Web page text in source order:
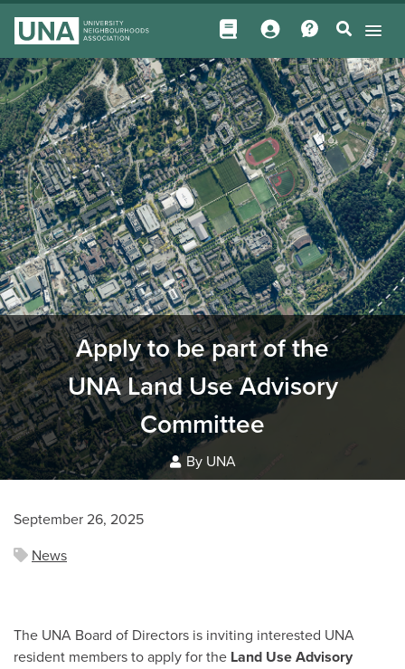
Apply to be part of the
UNA Land Use Advisory
Committee
By UNA
September 26, 2025
News
The UNA Board of Directors is inviting interested UNA
resident members to apply for the Land Use Advisory